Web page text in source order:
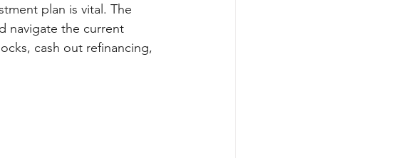
plan is vital. The
navigate the current
cash out refinancing,